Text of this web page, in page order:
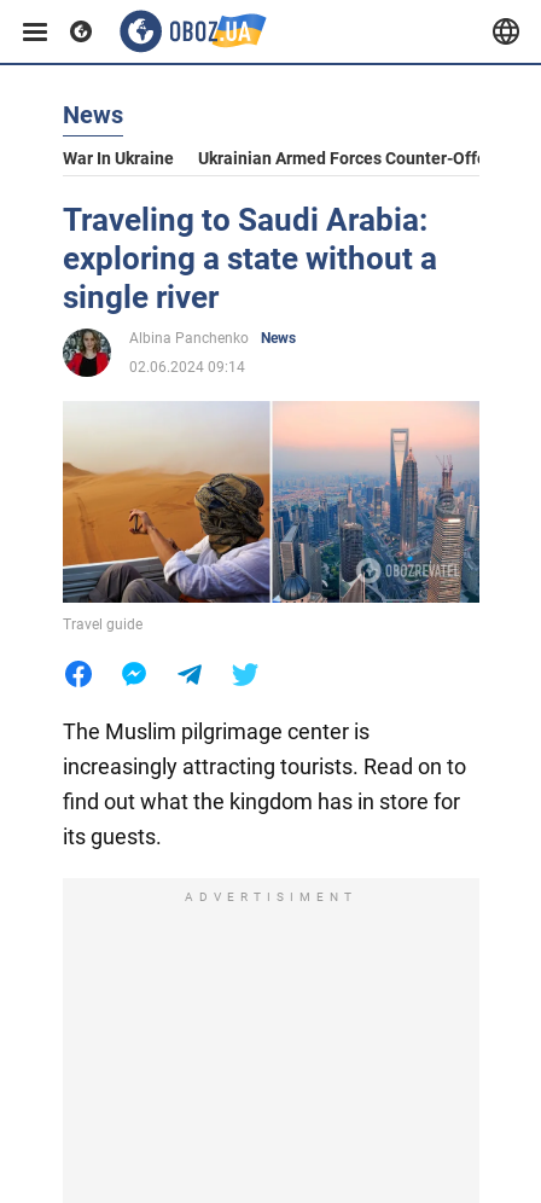
News
War In Ukraine Ukrainian Armed Forces Counter-Offensive
Traveling to Saudi Arabia:
exploring a state without a
single river
Albina Panchenko
News
02.06.2024 09:14
Travel guide
The Muslim pilgrimage center is
increasingly attracting tourists. Read on to
find out what the kingdom has in store for
its guests.
ADVERTISIMENT